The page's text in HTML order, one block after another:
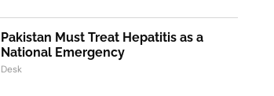
Pakistan Must Treat Hepatitis as a
National Emergency
Desk